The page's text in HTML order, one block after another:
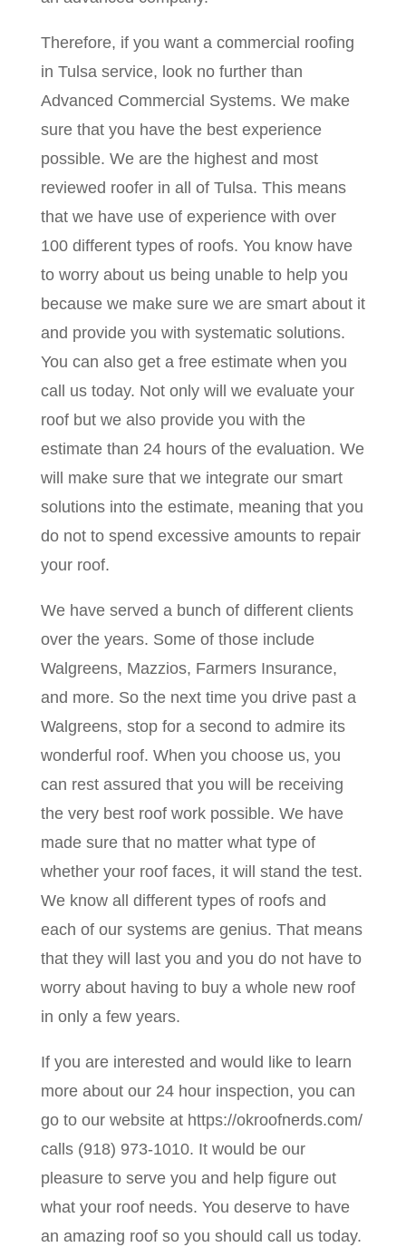
Therefore, if you want a commercial roofing
in Tulsa service, look no further than
Advanced Commercial Systems. We make
sure that you have the best experience
possible. We are the highest and most
reviewed roofer in all of Tulsa. This means
that we have use of experience with over
100 different types of roofs. You know have
to worry about us being unable to help you
because we make sure we are smart about it
and provide you with systematic solutions.
You can also get a free estimate when you
call us today. Not only will we evaluate your
roof but we also provide you with the
estimate than 24 hours of the evaluation. We
will make sure that we integrate our smart
solutions into the estimate, meaning that you
do not to spend excessive amounts to repair
your roof.
We have served a bunch of different clients
over the years. Some of those include
Walgreens, Mazzios, Farmers Insurance,
and more. So the next time you drive past a
Walgreens, stop for a second to admire its
wonderful roof. When you choose us, you
can rest assured that you will be receiving
the very best roof work possible. We have
made sure that no matter what type of
whether your roof faces, it will stand the test.
We know all different types of roofs and
each of our systems are genius. That means
that they will last you and you do not have to
worry about having to buy a whole new roof
in only a few years.
If you are interested and would like to learn
more about our 24 hour inspection, you can
go to our website at https://okroofnerds.com/
calls (918) 973-1010. It would be our
pleasure to serve you and help figure out
what your roof needs. You deserve to have
an amazing roof so you should call us today.